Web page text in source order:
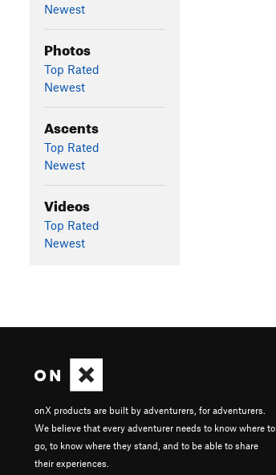
Newest
Photos
Top Rated
Newest
Ascents
Top Rated
Newest
Videos
Top Rated
Newest
onX products are built by adventurers, for adventurers.
We believe that every adventurer needs to know where to
go, to know where they stand, and to be able to share
their experiences.